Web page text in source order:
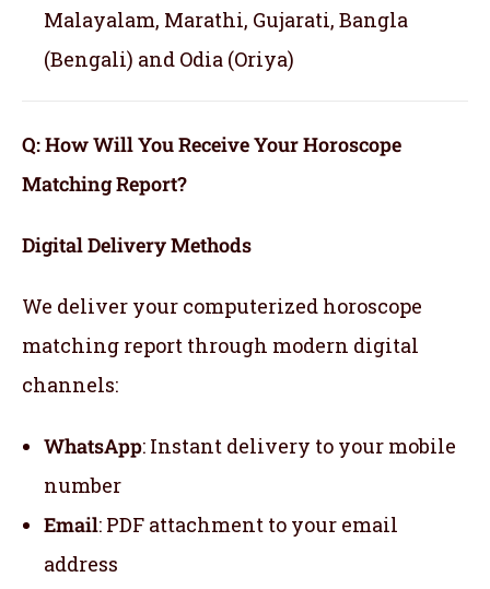
Malayalam, Marathi, Gujarati, Bangla
(Bengali) and Odia (Oriya)
Q: How Will You Receive Your Horoscope
Matching Report?
Digital Delivery Methods
We deliver your computerized horoscope
matching report through modern digital
channels:
WhatsApp: Instant delivery to your mobile
number
Email: PDF attachment to your email
address